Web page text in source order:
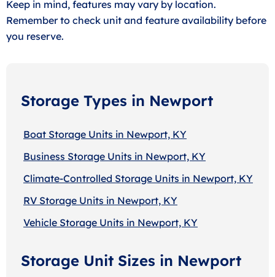
Keep in mind, features may vary by location.
Remember to check unit and feature availability before
you reserve.
Storage Types in Newport
Boat Storage Units in Newport, KY
Business Storage Units in Newport, KY
Climate-Controlled Storage Units in Newport, KY
RV Storage Units in Newport, KY
Vehicle Storage Units in Newport, KY
Storage Unit Sizes in Newport